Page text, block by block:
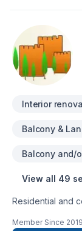
Interior
Balcony &
Balcony and/
View all 49
Residential and
Member Since 2019